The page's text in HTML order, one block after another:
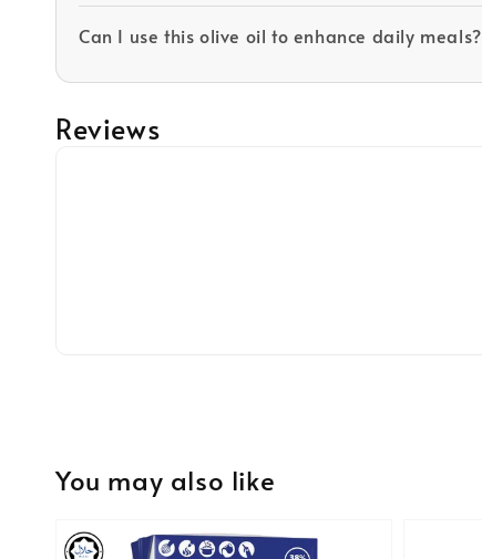
Can I use this olive oil to enhance daily meals?
Reviews
You may also like